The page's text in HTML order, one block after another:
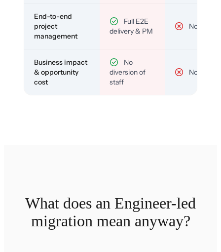
End-to-end
project
management
Full E2E
delivery & PM
No
Business impact
& opportunity
cost
No
diversion of
staff
No
What does an Engineer-led
migration mean anyway?